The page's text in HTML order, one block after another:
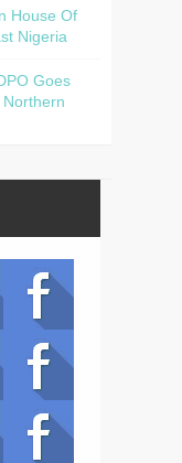
House Of
Nigeria
Goes